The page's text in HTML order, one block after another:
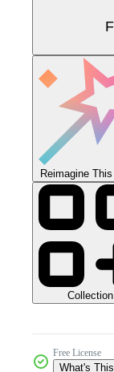
Reimagine
Collection
Free License
What's